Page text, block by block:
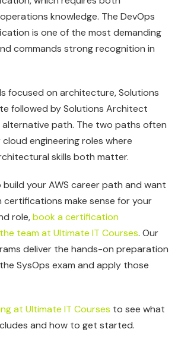
knowledge. The DevOps
is one of the most demanding
commands strong recognition in
focused on architecture, Solutions
followed by Solutions Architect
alternative path. The two paths often
engineering roles where
skills both matter.
your AWS career path and want
certifications make sense for your
role,book a certification
team at Ultimate IT Courses. Our
deliver the hands-on preparation
SysOps exam and apply those
at Ultimate IT Courses to see what
and how to get started.